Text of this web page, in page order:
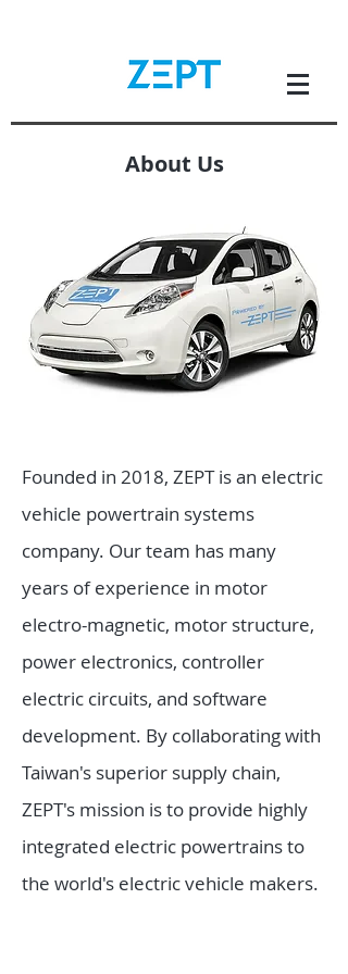
About Us
Founded in 2018, ZEPT is an electric
vehicle powertrain systems
company. Our team has many
years of experience in motor
electro-magnetic, motor structure,
power electronics, controller
electric circuits, and software
development. By collaborating with
Taiwan's superior supply chain,
ZEPT's mission is to provide highly
integrated electric powertrains to
the world's electric vehicle makers.